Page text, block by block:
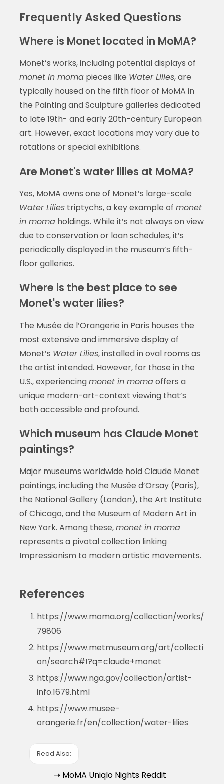
Frequently Asked Questions
Where is Monet located in MoMA?
Monet’s works, including potential displays of
monet in momapieces like Water Lilies, are
typically housed on the fifth floor of MoMA in
the Painting and Sculpture galleries dedicated
to late 19th- and early 20th-century European
art. However, exact locations may vary due to
rotations or special exhibitions.
Are Monet's water lilies at MoMA?
Yes, MoMA owns one of Monet’s large-scale
Water Liliestriptychs, a key example of monet
in momaholdings. While it’s not always on view
due to conservation or loan schedules, it’s
periodically displayed in the museum’s fifth-
floor galleries.
Where is the best place to see
Monet's water lilies?
The Musée de l’Orangerie in Paris houses the
most extensive and immersive display of
Monet’s Water Lilies, installed in oval rooms as
the artist intended. However, for those in the
U.S., experiencingmonet in momaoffers a
unique modern-art-context viewing that’s
both accessible and profound.
Which museum has Claude Monet
paintings?
Major museums worldwide hold Claude Monet
paintings, including the Musée d’Orsay (Paris),
the National Gallery (London), the Art Institute
of Chicago, and the Museum of Modern Art in
New York. Among these,monet in moma
represents a pivotal collection linking
Impressionism to modern artistic movements.
References
https://www.moma.org/collection/works/
79806
https://www.metmuseum.org/art/collecti
on/search#!?q=claude+monet
https://www.nga.gov/collection/artist-
info.1679.html
https://www.musee-
orangerie.fr/en/collection/water-lilies
Read Also:
➝ MoMA Uniqlo Nights Reddit